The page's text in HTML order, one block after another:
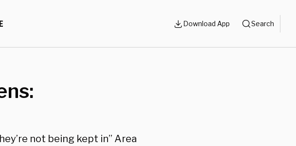
Download App Search
not being kept in” Area